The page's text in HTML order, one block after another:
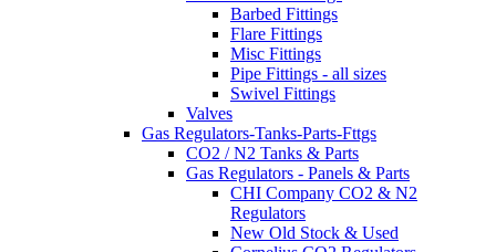
Barbed Fittings
Flare Fittings
Misc Fittings
Pipe Fittings - all sizes
Swivel Fittings
Valves
Gas Regulators-Tanks-Parts-Fttgs
CO2 / N2 Tanks & Parts
Gas Regulators - Panels & Parts
CHI Company CO2 & N2
Regulators
New Old Stock & Used